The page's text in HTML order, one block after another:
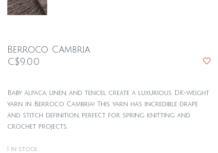
Berroco Cambria
C$9.00
Baby alpaca, linen, and tencel create a luxurious DK-weight
yarn in Berroco Cambria! This yarn has incredible drape
and stitch definition, perfect for spring knitting and
crochet projects.
1 in stock